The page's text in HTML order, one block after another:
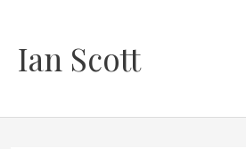
Ian Scott